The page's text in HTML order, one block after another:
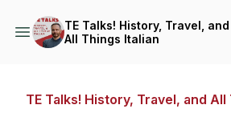
TE Talks! History, Travel, and
All Things Italian
TE Talks! History, Travel, and